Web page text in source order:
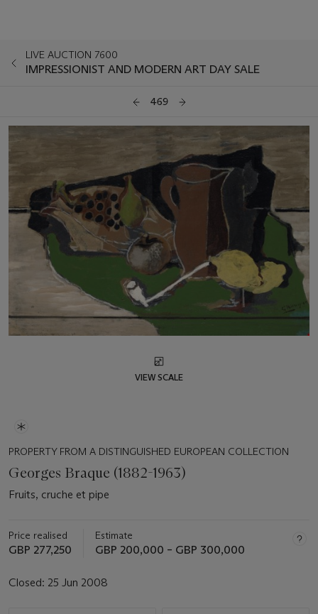
LIVE AUCTION 7600
IMPRESSIONIST AND MODERN ART DAY SALE
469
VIEW SCALE
PROPERTY FROM A DISTINGUISHED EUROPEAN COLLECTION
Georges Braque (1882-1963)
Fruits, cruche et pipe
Price realised
GBP 277,250
Estimate
GBP 200,000 – GBP 300,000
Closed: 25 Jun 2008